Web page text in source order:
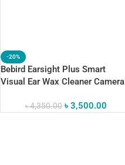
-20%
Bebird Earsight Plus Smart
Visual Ear Wax Cleaner Camera
৳4,350.00 ৳ 3,500.00